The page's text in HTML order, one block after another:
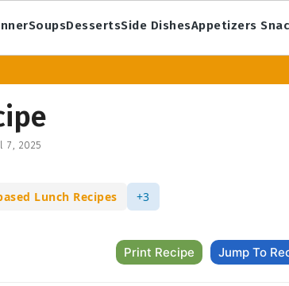
SoupsDessertsSide DishesAppetizers
7, 2025
Lunch Recipes +3
Print Recipe Jump To